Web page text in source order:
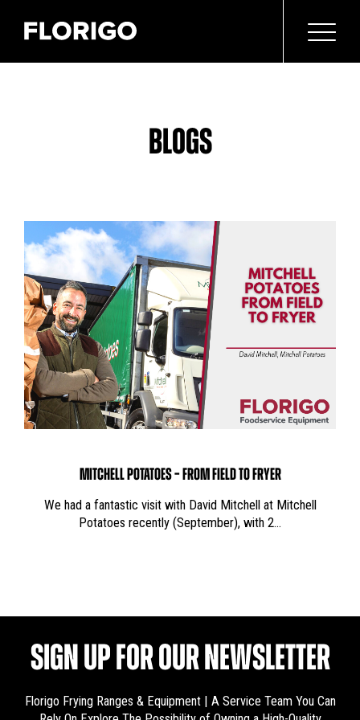
BLOGS
MITCHELL POTATOES – FROM FIELD TO FRYER
We had a fantastic visit with David Mitchell at Mitchell
Potatoes recently (September), with 2…
SIGN UP FOR OUR NEWSLETTER
Florigo Frying Ranges & Equipment | A Service Team You Can